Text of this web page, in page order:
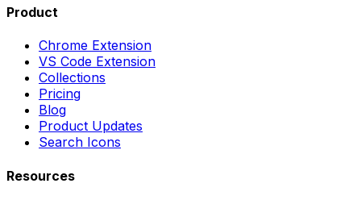
Product
Chrome Extension
VS Code Extension
Collections
Pricing
Blog
Product Updates
Search Icons
Resources